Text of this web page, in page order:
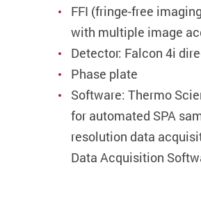
FFI (fringe-free
with multiple image
Detector: Falcon 4i
Phase plate
Software: Thermo
for automated SPA
resolution data
Data Acquisition